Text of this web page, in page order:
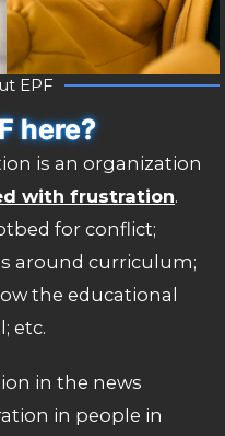
EPF
here?
is an organization
with frustration.
for conflict;
around curriculum;
the educational
etc.
in the news
in people in